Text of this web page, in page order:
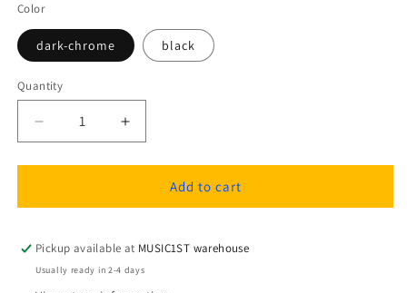
Color
dark-chrome black
Quantity
Quantity
Decrease
quantity
for
GAIA
Neo
speaker
Increase
quantity
for
IsoAcoustics
GAIA
Neo
speaker
Add to cart
Pickup available at MUSIC1ST warehouse
Usually ready in 2-4 days